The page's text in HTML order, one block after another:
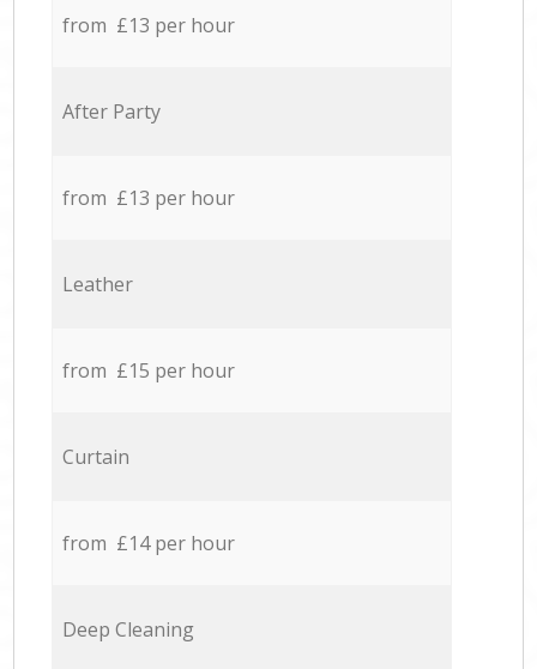
from £13 per hour
After Party
from £13 per hour
Leather
from £15 per hour
Curtain
from £14 per hour
Deep Cleaning